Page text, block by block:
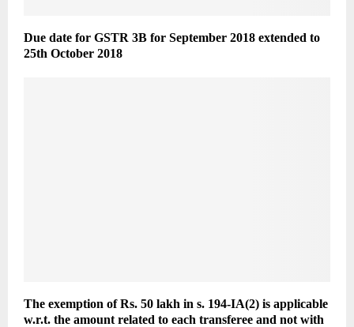
Due date for GSTR 3B for September 2018 extended to
25th October 2018
The exemption of Rs. 50 lakh in s. 194-IA(2) is applicable
w.r.t. the amount related to each transferee and not with